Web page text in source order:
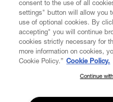
CUSTOMER SERVICE
ABOUT VIVIENNE
SUBSCRIBE TO OUR
Join the Vivienne Westwood
consent to the use of all
settings" button will allow you
use of optional cookies. By
accepting" you will continue
cookies strictly necessary for
more information on cookies,
Cookie Policy.” Cookie Policy.
Continue